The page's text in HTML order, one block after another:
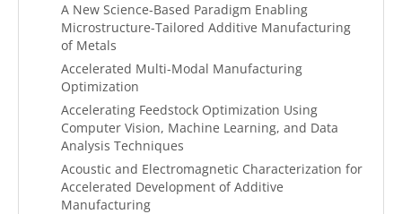
A New Science-Based Paradigm Enabling
Microstructure-Tailored Additive Manufacturing
of Metals
Accelerated Multi-Modal Manufacturing
Optimization
Accelerating Feedstock Optimization Using
Computer Vision, Machine Learning, and Data
Analysis Techniques
Acoustic and Electromagnetic Characterization for
Accelerated Development of Additive
Manufacturing